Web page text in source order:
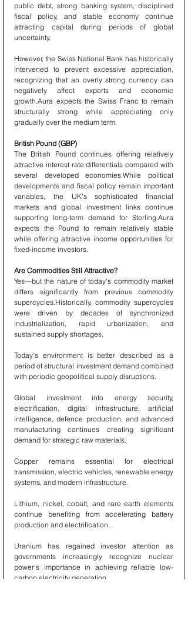
public debt, strong banking system, disciplined
fiscal policy, and stable economy continue
attracting capital during periods of global
uncertainty.
However, the Swiss National Bank has historically
intervened to prevent excessive appreciation,
recognizing that an overly strong currency can
negatively affect exports and economic
growth.Aura expects the Swiss Franc to remain
structurally strong while appreciating only
gradually over the medium term.
British Pound (GBP)
The British Pound continues offering relatively
attractive interest rate differentials compared with
several developed economies.While political
developments and fiscal policy remain important
variables, the UK's sophisticated financial
markets and global investment links continue
supporting long-term demand for Sterling.Aura
expects the Pound to remain relatively stable
while offering attractive income opportunities for
fixed-income investors.
Are Commodities Still Attractive?
Yes—but the nature of today's commodity market
differs significantly from previous commodity
supercycles.Historically, commodity supercycles
were driven by decades of synchronized
industrialization, rapid urbanization, and
sustained supply shortages.
Today's environment is better described as a
period of structural investment demand combined
with periodic geopolitical supply disruptions.
Global investment into energy security,
electrification, digital infrastructure, artificial
intelligence, defence production, and advanced
manufacturing continues creating significant
demand for strategic raw materials.
Copper remains essential for electrical
transmission, electric vehicles, renewable energy
systems, and modern infrastructure.
Lithium, nickel, cobalt, and rare earth elements
continue benefiting from accelerating battery
production and electrification.
Uranium has regained investor attention as
governments increasingly recognize nuclear
power's importance in achieving reliable low-
carbon electricity generation.